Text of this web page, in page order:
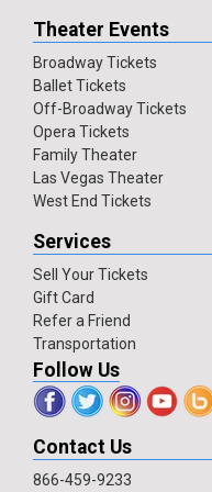
Theater Events
Broadway Tickets
Ballet Tickets
Off-Broadway Tickets
Opera Tickets
Family Theater
Las Vegas Theater
West End Tickets
Services
Sell Your Tickets
Gift Card
Refer a Friend
Transportation
Follow Us
Contact Us
866-459-9233